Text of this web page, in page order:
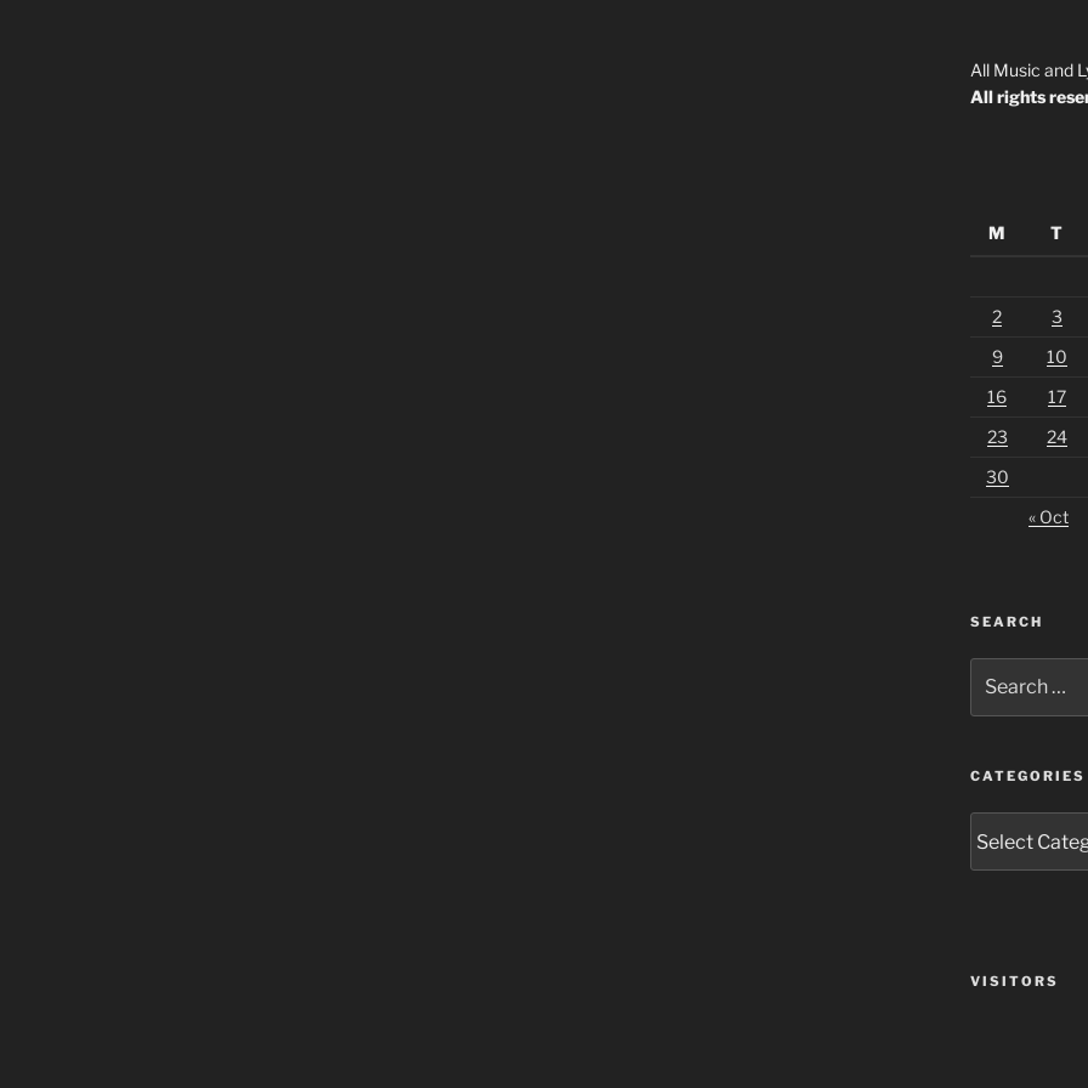
All Music and
All rights
M
T
2
3
9
10
16
17
23
24
30
« Oct
SEARCH
for:
CATEGORIES
VISITORS